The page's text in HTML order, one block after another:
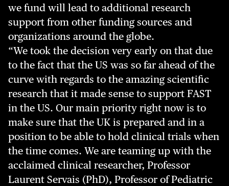
we fund will lead to additional research
support from other funding sources and
organizations around the globe.
“We took the decision very early on that due
to the fact that the US was so far ahead of the
curve with regards to the amazing scientific
research that it made sense to support FAST
in the US. Our main priority right now is to
make sure that the UK is prepared and in a
position to be able to hold clinical trials when
the time comes. We are teaming up with the
acclaimed clinical researcher, Professor
Laurent Servais (PhD), Professor of Pediatric